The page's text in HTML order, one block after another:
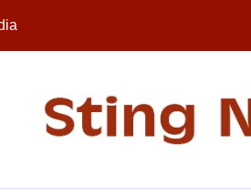
for 2026 elections?